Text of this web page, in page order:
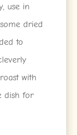
use in
dried
to
with
dish for